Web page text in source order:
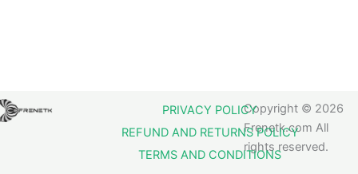
Copyright © 2026
Frenetk.com All
rights reserved.
PRIVACY POLICY
REFUND AND RETURNS POLICY
TERMS AND CONDITIONS